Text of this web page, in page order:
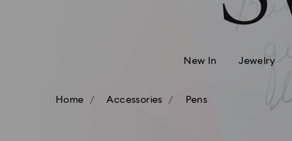
New In Jewelry
Home Accessories Pens